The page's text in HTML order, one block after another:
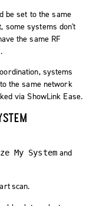
be set to the same
some systems don't
the same RF
systems
the same network
via ShowLink Ease.
My Systemand
scan.